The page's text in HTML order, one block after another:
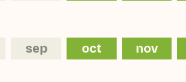
sep oct nov